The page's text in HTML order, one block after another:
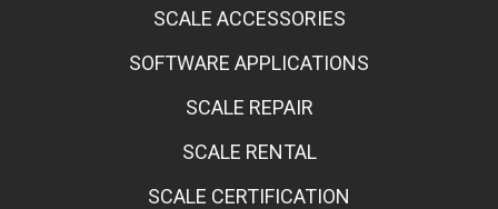
SCALE ACCESSORIES
SOFTWARE APPLICATIONS
SCALE REPAIR
SCALE RENTAL
SCALE CERTIFICATION